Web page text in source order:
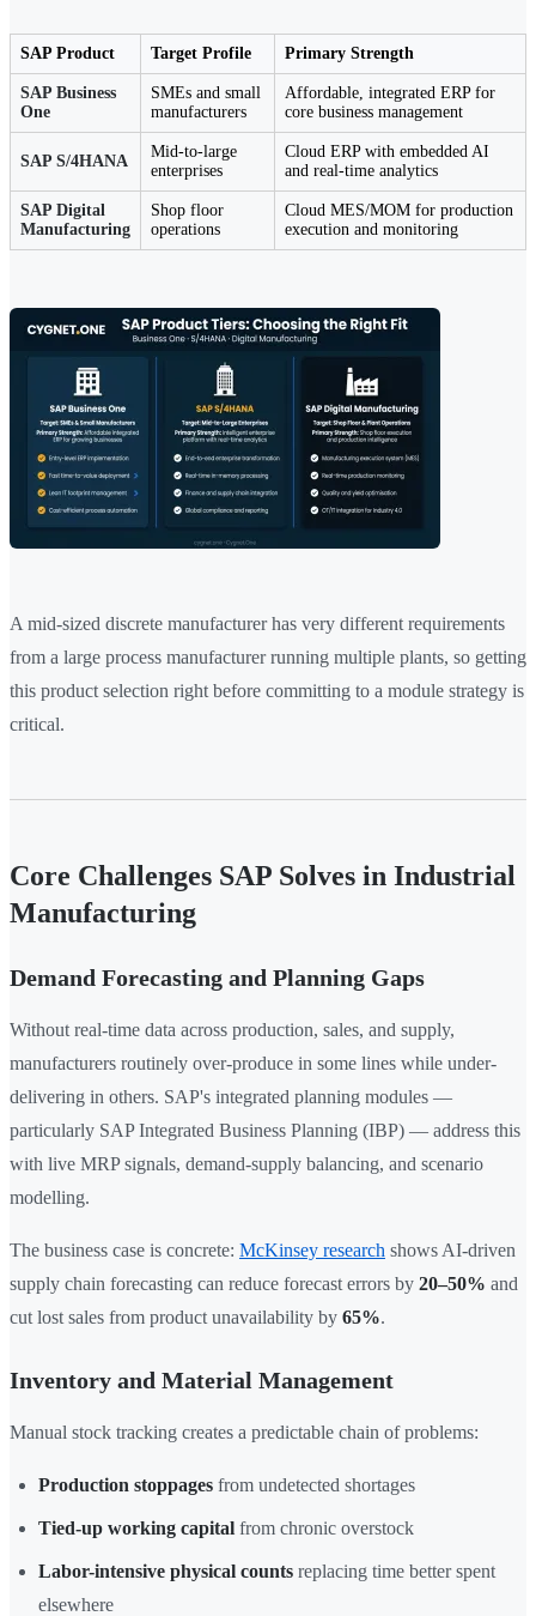
SAP Product Target Profile Primary Strength
SAP Business
One
SMEs and small
manufacturers
Affordable, integrated ERP for
core business management
SAP S/4HANA
Mid-to-large
enterprises
Cloud ERP with embedded AI
and real-time analytics
SAP Digital
Manufacturing
Shop floor
operations
Cloud MES/MOM for production
execution and monitoring
A mid-sized discrete manufacturer has very different requirements
from a large process manufacturer running multiple plants, so getting
this product selection right before committing to a module strategy is
critical.
Core Challenges SAP Solves in Industrial
Manufacturing
Demand Forecasting and Planning Gaps
Without real-time data across production, sales, and supply,
manufacturers routinely over-produce in some lines while under-
delivering in others. SAP's integrated planning modules —
particularly SAP Integrated Business Planning (IBP) — address this
with live MRP signals, demand-supply balancing, and scenario
modelling.
The business case is concrete: McKinsey research shows AI-driven
supply chain forecasting can reduce forecast errors by 20–50% and
cut lost sales from product unavailability by 65%.
Inventory and Material Management
Manual stock tracking creates a predictable chain of problems:
Production stoppages from undetected shortages
Tied-up working capital from chronic overstock
Labor-intensive physical counts replacing time better spent
elsewhere